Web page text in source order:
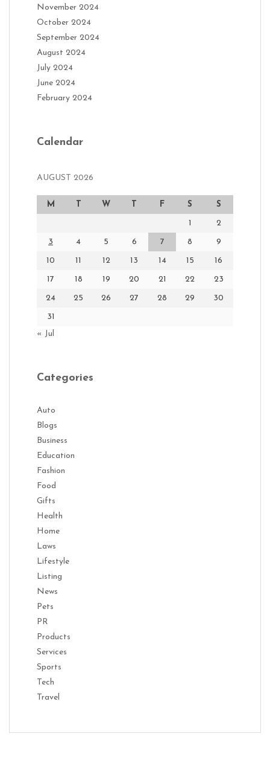
November 2024
October 2024
September 2024
August 2024
July 2024
June 2024
February 2024
Calendar
AUGUST 2026
M T W T F S S
1 2
3 4 5 6 7 8 9
10 11 12 13 14 15 16
17 18 19 20 21 22 23
24 25 26 27 28 29 30
31
« Jul
Categories
Auto
Blogs
Business
Education
Fashion
Food
Gifts
Health
Home
Laws
Lifestyle
Listing
News
Pets
PR
Products
Services
Sports
Tech
Travel